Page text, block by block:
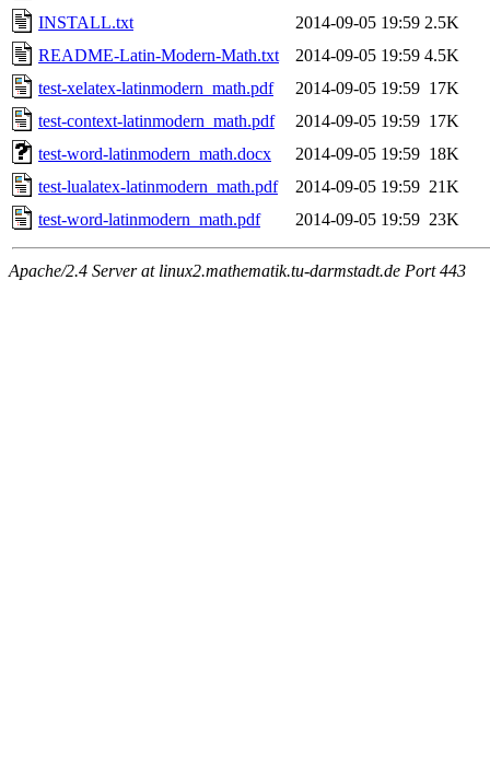
INSTALL.txt
2014-09-05 19:59 2.5K
README-Latin-Modern-Math.txt
2014-09-05 19:59 4.5K
test-xelatex-latinmodern_math.pdf
2014-09-05 19:59 17K
test-context-latinmodern_math.pdf
2014-09-05 19:59 17K
test-word-latinmodern_math.docx
2014-09-05 19:59 18K
test-lualatex-latinmodern_math.pdf
2014-09-05 19:59 21K
test-word-latinmodern_math.pdf
2014-09-05 19:59 23K
Apache/2.4 Server at linux2.mathematik.tu-darmstadt.de Port 443